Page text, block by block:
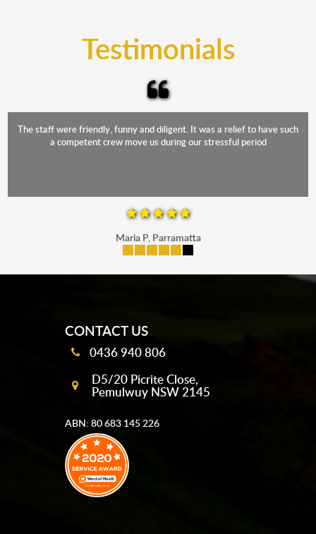
Testimonials
The staff were friendly, funny and diligent. It was a relief to have such
a competent crew move us during our stressful period
Maria P, Parramatta
CONTACT US
0436 940 806
D5/20 Picrite Close,
Pemulwuy NSW 2145
ABN: 80 683 145 226